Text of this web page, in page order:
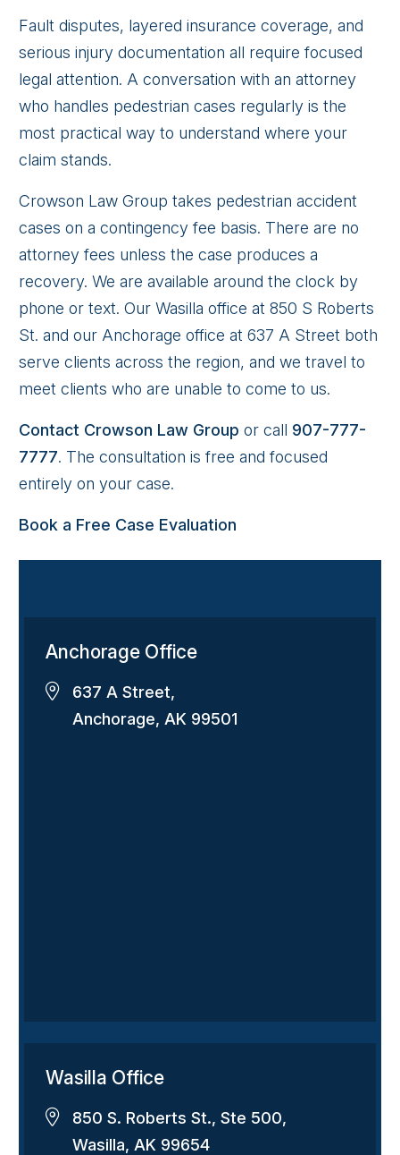
Fault disputes, layered insurance coverage, and
serious injury documentation all require focused
legal attention. A conversation with an attorney
who handles pedestrian cases regularly is the
most practical way to understand where your
claim stands.
Crowson Law Group takes pedestrian accident
cases on a contingency fee basis. There are no
attorney fees unless the case produces a
recovery. We are available around the clock by
phone or text. Our Wasilla office at 850 S Roberts
St. and our Anchorage office at 637 A Street both
serve clients across the region, and we travel to
meet clients who are unable to come to us.
Contact Crowson Law Group or call 907-777-
7777. The consultation is free and focused
entirely on your case.
Book a Free Case Evaluation
Anchorage Office
637 A Street,
Anchorage, AK 99501
Wasilla Office
850 S. Roberts St., Ste 500,
Wasilla, AK 99654